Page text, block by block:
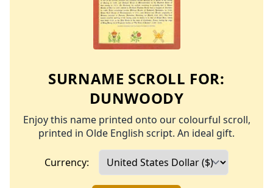
SURNAME SCROLL FOR:
DUNWOODY
Enjoy this name printed onto our colourful scroll,
printed in Olde English script. An ideal gift.
Currency: